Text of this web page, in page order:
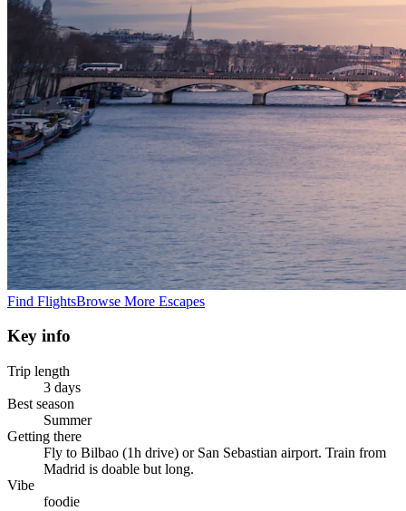
Find FlightsBrowse More Escapes
Key info
Trip length
3 days
Best season
Summer
Getting there
Fly to Bilbao (1h drive) or San Sebastian airport. Train from
Madrid is doable but long.
Vibe
foodie